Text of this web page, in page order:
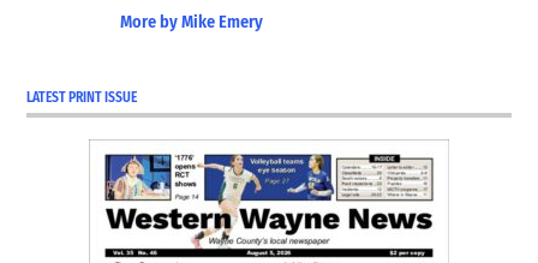
More by Mike Emery
LATEST PRINT ISSUE